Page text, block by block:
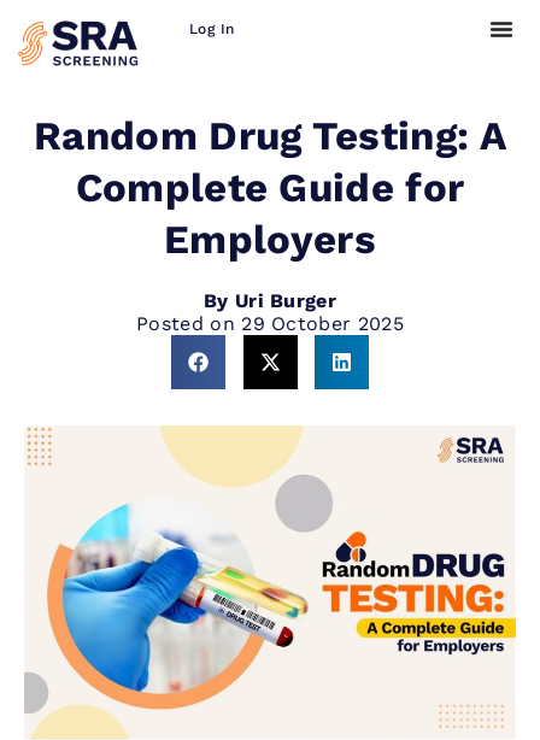
Log In
Random Drug Testing: A
Complete Guide for
Employers
By Uri Burger
Posted on 29 October 2025